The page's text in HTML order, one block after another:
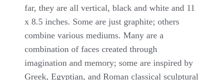
far, they are all vertical, black and white and 11
x 8.5 inches. Some are just graphite; others
combine various mediums. Many are a
combination of faces created through
imagination and memory; some are inspired by
Greek, Egyptian, and Roman classical sculptural